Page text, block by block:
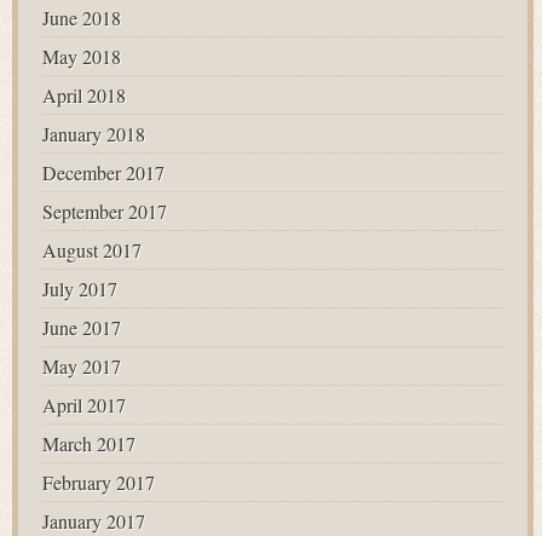
June 2018
May 2018
April 2018
January 2018
December 2017
September 2017
August 2017
July 2017
June 2017
May 2017
April 2017
March 2017
February 2017
January 2017